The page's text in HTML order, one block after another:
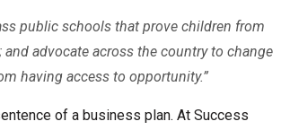
public schools that prove children from
advocate across the country to change
having access to opportunity.”
of a business plan. At Success